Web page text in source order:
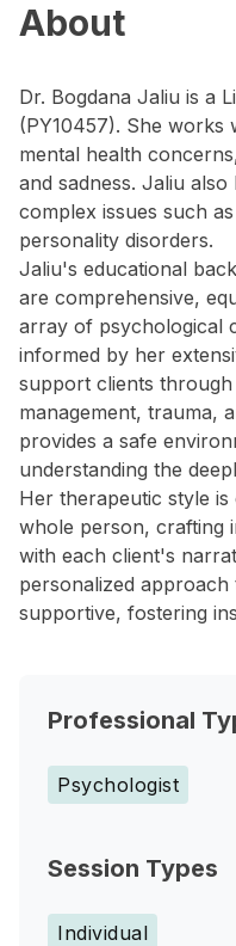
About
Dr. Bogdana Jaliu is a
(PY10457). She works
mental health
and sadness. Jaliu
complex issues such
personality disorders.
Jaliu's educational
are comprehensive,
array of psychological
informed by her
support clients
management, trauma,
provides a safe
understanding the
Her therapeutic style
whole person, crafting
with each client's
personalized
supportive, fostering
Professional
Psychologist
Session Types
Individual